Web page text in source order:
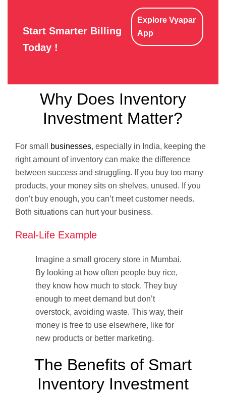
Start Smarter Billing
Today !
Explore Vyapar
App
Why Does Inventory
Investment Matter?
For small businesses, especially in India, keeping the
right amount of inventory can make the difference
between success and struggling. If you buy too many
products, your money sits on shelves, unused. If you
don’t buy enough, you can’t meet customer needs.
Both situations can hurt your business.
Real-Life Example
Imagine a small grocery store in Mumbai.
By looking at how often people buy rice,
they know how much to stock. They buy
enough to meet demand but don’t
overstock, avoiding waste. This way, their
money is free to use elsewhere, like for
new products or better marketing.
The Benefits of Smart
Inventory Investment